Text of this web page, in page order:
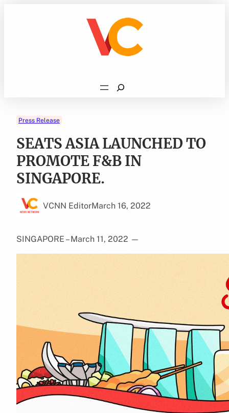
Search
Press Release
SEATS ASIA LAUNCHED TO
PROMOTE F&B IN
SINGAPORE.
VCNN EditorMarch 16, 2022
SINGAPORE – March 11, 2022 —